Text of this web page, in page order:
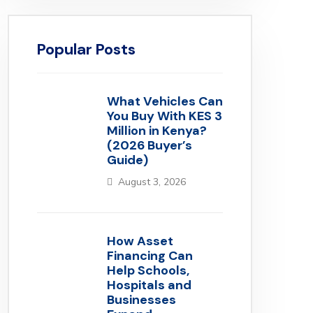
Popular Posts
What Vehicles Can
You Buy With KES 3
Million in Kenya?
(2026 Buyer’s
Guide)
August 3, 2026
How Asset
Financing Can
Help Schools,
Hospitals and
Businesses